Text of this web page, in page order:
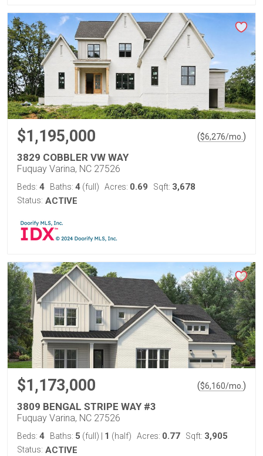
$1,195,000 ($6,276/mo. )
3829 COBBLER VW WAY
Fuquay Varina, NC 27526
Beds: 4 Baths: 4 (full) Acres: 0.69 Sqft: 3,678
Status: ACTIVE
$1,173,000 ($6,160/mo. )
3809 BENGAL STRIPE WAY #3
Fuquay Varina, NC 27526
Beds: 4 Baths: 5 (full) 1 (half) Acres: 0.77 Sqft: 3,905
Status: ACTIVE